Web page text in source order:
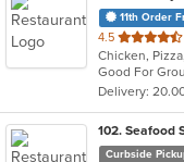
11th Order
4.5 out
of
5
stars.
Chicken,
Good For
Delivery:
102. Seafood
Curbside